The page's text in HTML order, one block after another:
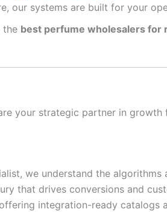
our systems are built for your
the best perfume wholesalers for
your strategic partner in growth
we understand the
that drives conversions and
integration-ready catalogs